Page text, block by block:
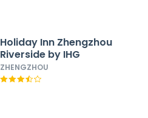
Holiday Inn Zhengzhou
Riverside by IHG
ZHENGZHOU